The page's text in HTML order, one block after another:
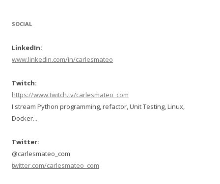
SOCIAL
LinkedIn:
www.linkedin.com/in/carlesmateo
Twitch:
https://www.twitch.tv/carlesmateo_com
I stream Python programming, refactor, Unit Testing, Linux,
Docker...
Twitter:
@carlesmateo_com
twitter.com/carlesmateo_com